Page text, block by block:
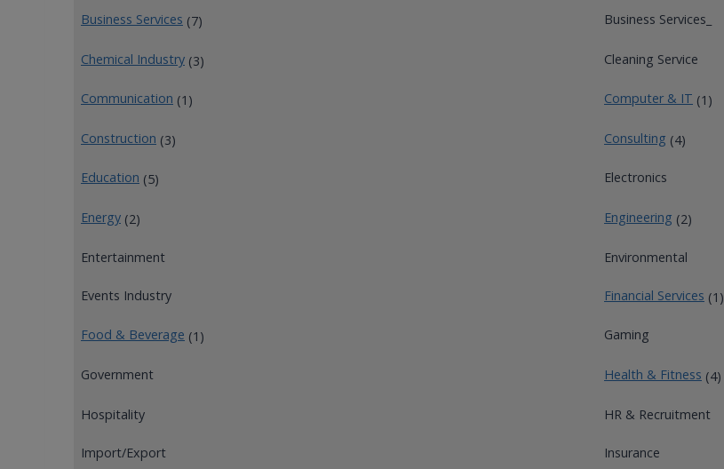
Business Services (7) Business Services_
Chemical Industry (3) Cleaning Service
Communication (1) Computer & IT (1)
Construction (3) Consulting (4)
Education (5) Electronics
Energy (2) Engineering (2)
Entertainment Environmental
Events Industry Financial Services (1)
Food & Beverage (1) Gaming
Government Health & Fitness (4)
Hospitality HR & Recruitment
Import/Export Insurance